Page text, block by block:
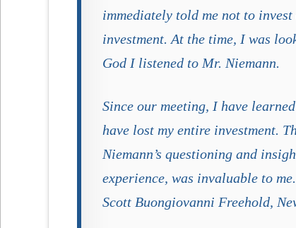
immediately told me not to
investment. At the time, I was
God I listened to Mr. Niemann.
Since our meeting, I have
have lost my entire investment.
Niemann’s questioning and
experience, was invaluable to me.
Scott Buongiovanni Freehold,